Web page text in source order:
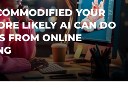
YOUR
LIKELY AI CAN DO
FROM ONLINE